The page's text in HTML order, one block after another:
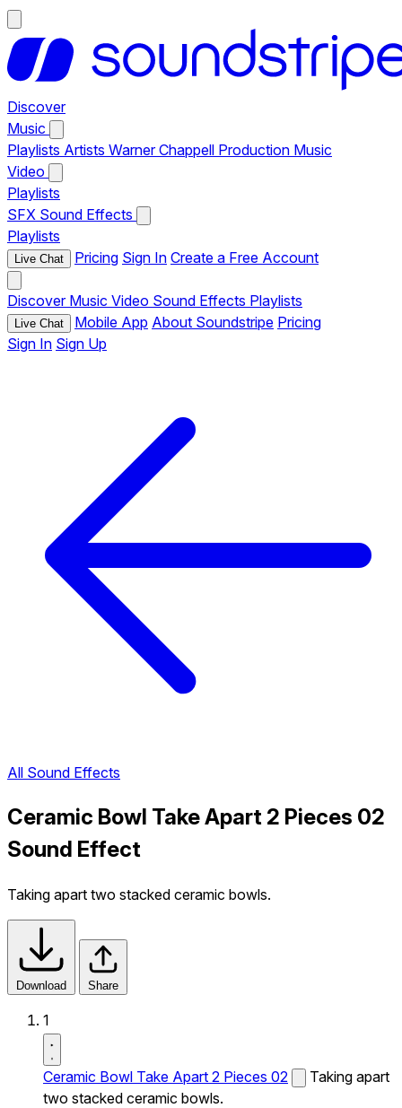
Discover
Music
Playlists Artists Warner Chappell Production Music
Video
Playlists
SFX Sound Effects
Playlists
Live Chat Pricing Sign In Create a Free Account
Discover Music Video Sound Effects Playlists
Live Chat Mobile App About Soundstripe Pricing
Sign In Sign Up
All Sound Effects
Ceramic Bowl Take Apart 2 Pieces 02
Sound Effect
Taking apart two stacked ceramic bowls.
Download Share
1
Ceramic Bowl Take Apart 2 Pieces 02
Taking apart
two stacked ceramic bowls.